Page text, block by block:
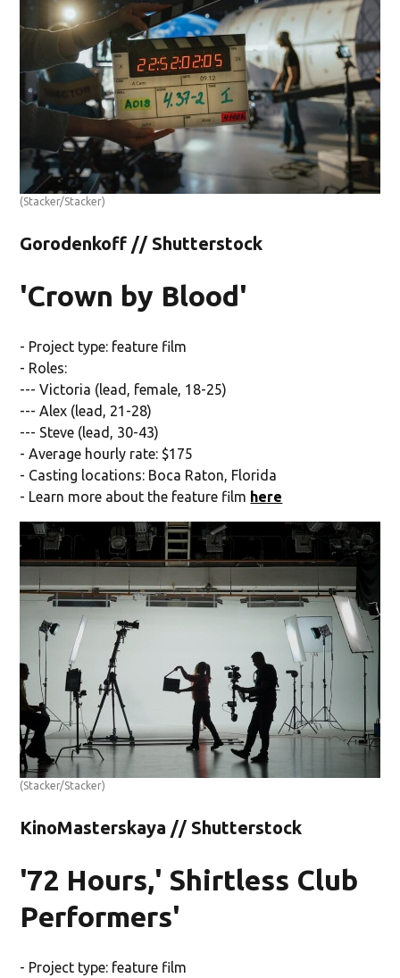
(Stacker/Stacker)
Gorodenkoff // Shutterstock
'Crown by Blood'
- Project type: feature film
- Roles:
--- Victoria (lead, female, 18-25)
--- Alex (lead, 21-28)
--- Steve (lead, 30-43)
- Average hourly rate: $175
- Casting locations: Boca Raton, Florida
- Learn more about the feature film here
(Stacker/Stacker)
KinoMasterskaya // Shutterstock
'72 Hours,' Shirtless Club
Performers'
- Project type: feature film